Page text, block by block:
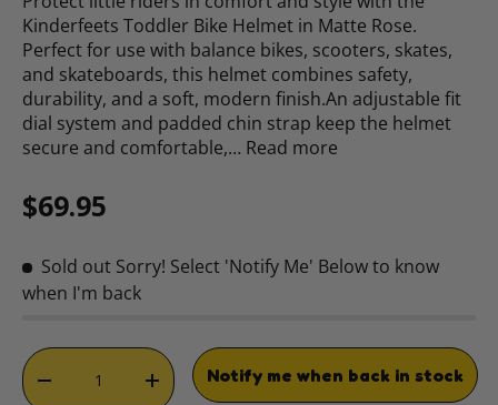
Kinderfeets Toddler Bike Helmet in Matte Rose.
Perfect for use with balance bikes, scooters, skates,
and skateboards, this helmet combines safety,
durability, and a soft, modern finish.An adjustable fit
dial system and padded chin strap keep the helmet
secure and comfortable,… Read more
Regular price
$69.95
Sold out Sorry! Select 'Notify Me' Below to know
when I'm back
Qty
DECREASE QUANTITYINCREASE QUANTITY
Notify me when back in stock